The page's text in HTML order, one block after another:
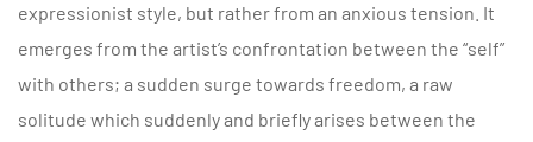
expressionist style, but rather from an anxious tension. It
emerges from the artist’s confrontation between the “self”
with others; a sudden surge towards freedom, a raw
solitude which suddenly and briefly arises between the